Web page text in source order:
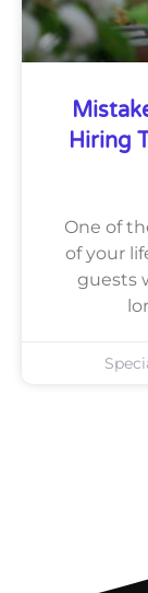
Hiring
One of
of your
guests